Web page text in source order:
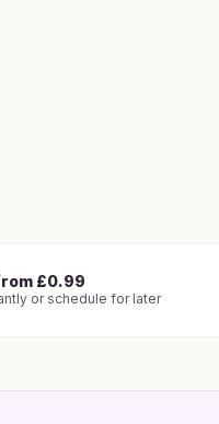
£0.99
or schedule for later